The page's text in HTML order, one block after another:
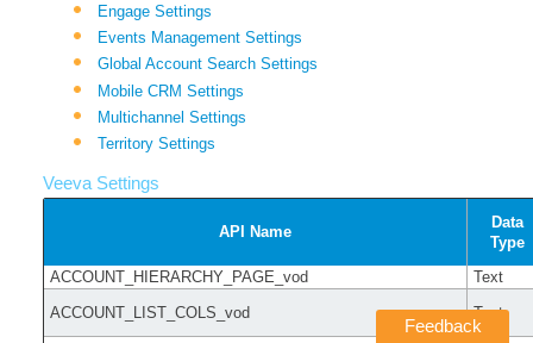
Engage Settings
Events Management Settings
Global Account Search Settings
Mobile CRM Settings
Multichannel Settings
Territory Settings
Veeva Settings
API Name
Data
Type
ACCOUNT_HIERARCHY_PAGE_vod
Text
ACCOUNT_LIST_COLS_vod
Text
Feedback